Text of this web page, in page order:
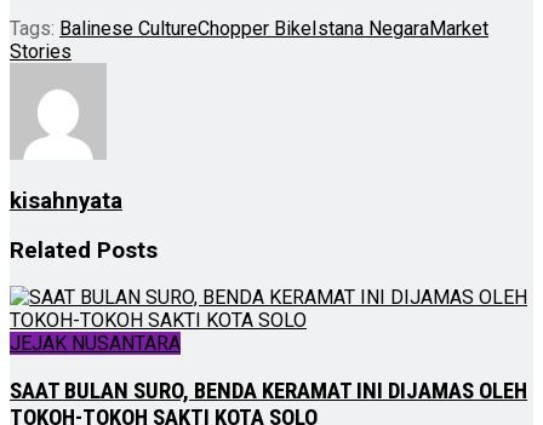
Tags: Balinese CultureChopper Bike Istana NegaraMarket
Stories
kisahnyata
Related Posts
JEJAK NUSANTARA
SAAT BULAN SURO, BENDA KERAMAT INI DIJAMAS OLEH
TOKOH-TOKOH SAKTI KOTA SOLO